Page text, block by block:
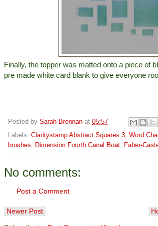
Finally, the topper was matted onto a piece of
pre made white card blank to give everyone
Posted by Sarah Brennan at 05:57
Labels: Claritystamp Abstract Squares 3; Word
brushes
Dimension Fourth Canal Boat Faber-
No comments:
Post a Comment
Newer Post